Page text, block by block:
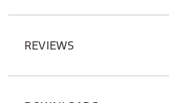
REVIEWS